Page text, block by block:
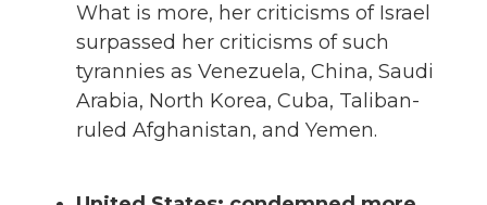
What is more, her criticisms of Israel
surpassed her criticisms of such
tyrannies as Venezuela, China, Saudi
Arabia, North Korea, Cuba, Taliban-
ruled Afghanistan, and Yemen.